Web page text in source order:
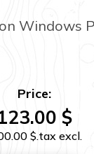
Windows
Price:
$
$.tax excl.